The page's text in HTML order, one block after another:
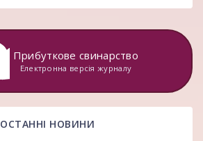
Прибуткове свинарство
Електронна версія журналу
ОСТАННІ НОВИНИ